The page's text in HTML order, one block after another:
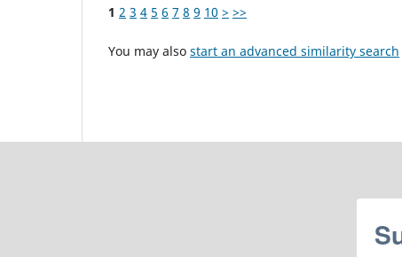
1 2 3 4 5 6 7 8 9 10 > >>
You may also start an advanced similarity search